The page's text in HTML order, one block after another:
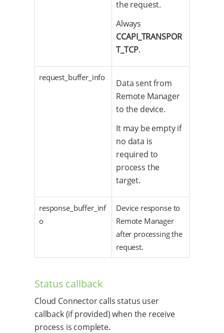
the request.
Always
CCAPI_TRANSPOR
T_TCP.
request_buffer_info
Data sent from
Remote Manager
to the device.
It may be empty if
no data is
required to
process the
target.
response_buffer_inf
o
Device response to
Remote Manager
after processing the
request.
Status callback
Cloud Connector calls status user
callback (if provided) when the receive
process is complete.